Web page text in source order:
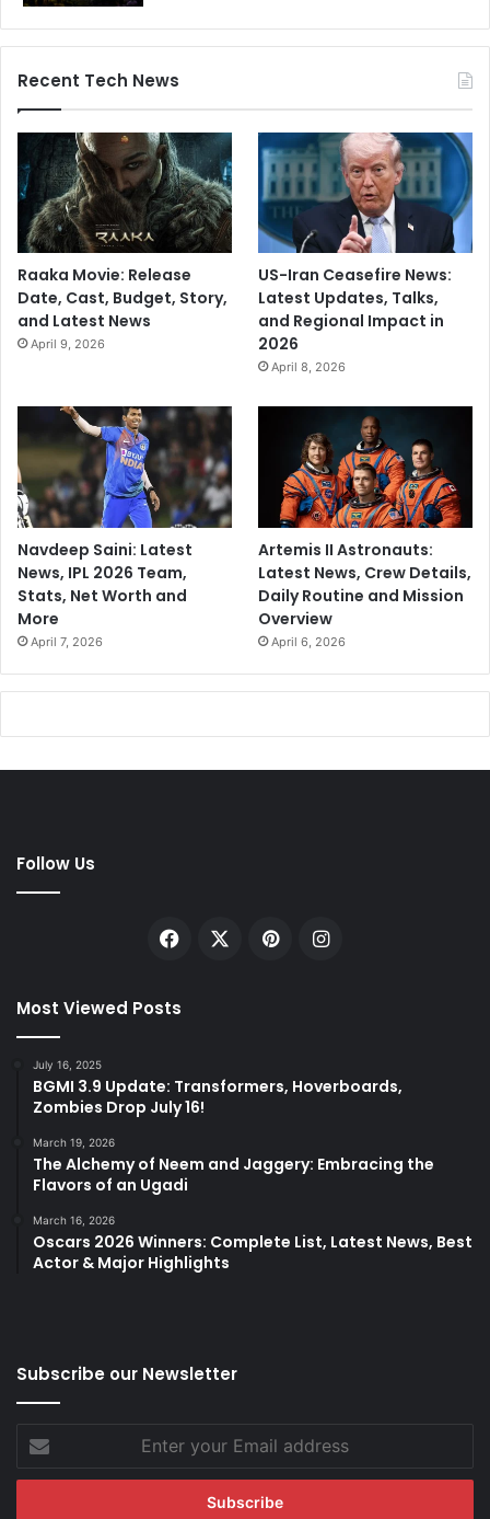
Recent Tech News
Raaka Movie: Release
Date, Cast, Budget, Story,
and Latest News
April 9, 2026
US-Iran Ceasefire News:
Latest Updates, Talks,
and Regional Impact in
2026
April 8, 2026
Navdeep Saini: Latest
News, IPL 2026 Team,
Stats, Net Worth and
More
April 7, 2026
Artemis II Astronauts:
Latest News, Crew Details,
Daily Routine and Mission
Overview
April 6, 2026
Follow Us
Facebook PinterestInstagram
Most Viewed Posts
July 16, 2025
BGMI 3.9 Update: Transformers, Hoverboards,
Zombies Drop July 16!
March 19, 2026
The Alchemy of Neem and Jaggery: Embracing the
Flavors of an Ugadi
March 16, 2026
Oscars 2026 Winners: Complete List, Latest News, Best
Actor & Major Highlights
Subscribe our Newsletter
your
Email